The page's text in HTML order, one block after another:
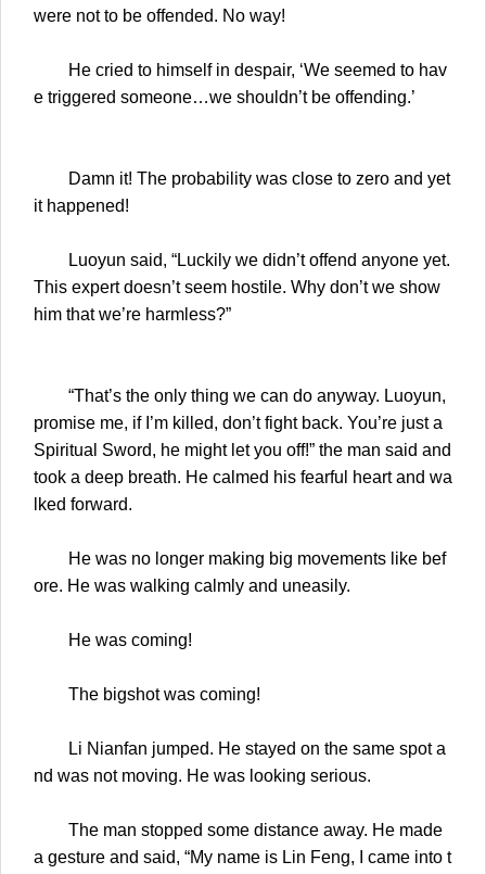
were not to be offended. No way!
He cried to himself in despair, ‘We seemed to hav
e triggered someone…we shouldn’t be offending.’
Damn it! The probability was close to zero and yet
it happened!
Luoyun said, “Luckily we didn’t offend anyone yet.
This expert doesn’t seem hostile. Why don’t we show
him that we’re harmless?”
“That’s the only thing we can do anyway. Luoyun,
promise me, if I’m killed, don’t fight back. You’re just a
Spiritual Sword, he might let you off!” the man said and
took a deep breath. He calmed his fearful heart and wa
lked forward.
He was no longer making big movements like bef
ore. He was walking calmly and uneasily.
He was coming!
The bigshot was coming!
Li Nianfan jumped. He stayed on the same spot a
nd was not moving. He was looking serious.
The man stopped some distance away. He made
a gesture and said, “My name is Lin Feng, I came into t